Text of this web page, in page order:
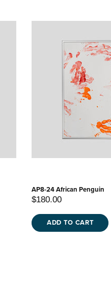
AP8-24 African Penguin
$180.00
ADD TO CART